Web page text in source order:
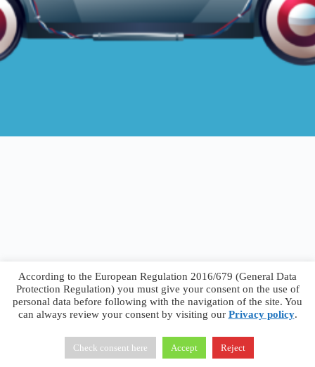
Francesco Faggiano © 2026 · Privacy Policy
Terms &
Conditions
According to the European Regulation 2016/679 (General Data
Protection Regulation) you must give your consent on the use of
personal data before following with the navigation of the site. You
can always review your consent by visiting our Privacy policy.
Check consent here Accept Reject